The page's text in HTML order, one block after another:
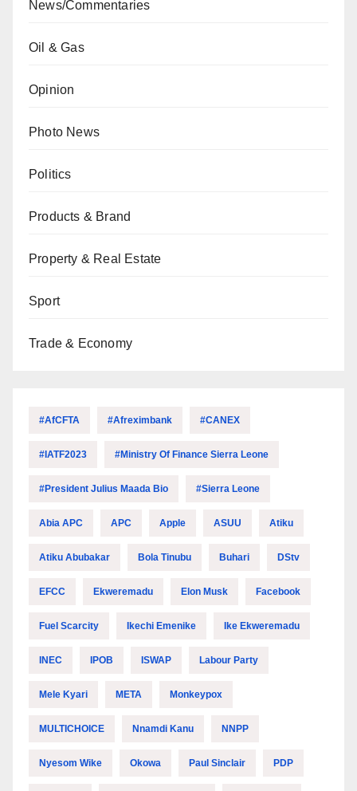
News/Commentaries
Oil & Gas
Opinion
Photo News
Politics
Products & Brand
Property & Real Estate
Sport
Trade & Economy
#AfCFTA #Afreximbank #CANEX
#IATF2023 #Ministry Of Finance Sierra Leone
#President Julius Maada Bio #Sierra Leone
Abia APC APC Apple ASUU Atiku
Atiku Abubakar Bola Tinubu Buhari DStv
EFCC Ekweremadu Elon Musk Facebook
Fuel Scarcity Ikechi Emenike Ike Ekweremadu
INEC IPOB ISWAP Labour Party
Mele Kyari META Monkeypox
MULTICHOICE Nnamdi Kanu NNPP
Nyesom Wike Okowa Paul Sinclair PDP